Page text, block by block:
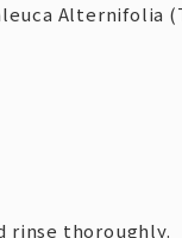
Alternifolia
rinse thoroughly.